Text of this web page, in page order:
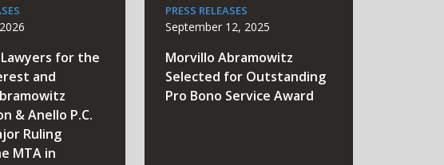
for the
and
& Anello P.C.
Ruling
MTA in
PRESS RELEASES
September 12, 2025
Morvillo Abramowitz
Selected for Outstanding
Pro Bono Service Award